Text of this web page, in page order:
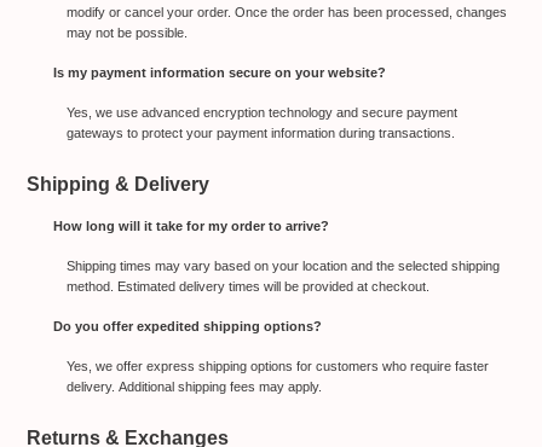
modify or cancel your order. Once the order has been processed, changes
may not be possible.
Is my payment information secure on your website?
Yes, we use advanced encryption technology and secure payment
gateways to protect your payment information during transactions.
Shipping & Delivery
How long will it take for my order to arrive?
Shipping times may vary based on your location and the selected shipping
method. Estimated delivery times will be provided at checkout.
Do you offer expedited shipping options?
Yes, we offer express shipping options for customers who require faster
delivery. Additional shipping fees may apply.
Returns & Exchanges